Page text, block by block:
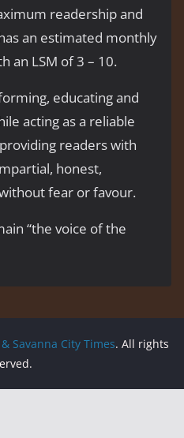
readership and
an estimated monthly
an LSM of 3 – 10.
educating and
acting as a reliable
readers with
honest,
fear or favour.
“the voice of the
Savanna City Times. All rights